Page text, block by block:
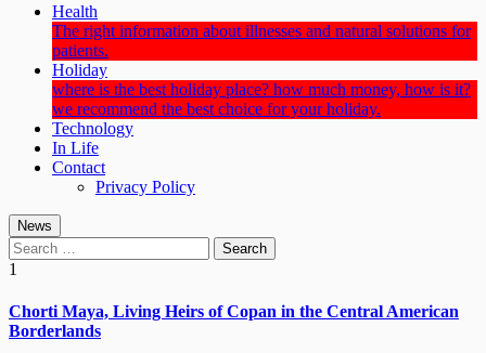
Health
The right information about illnesses and natural solutions for
patients.
Holiday
where is the best holiday place? how much money, how is it?
we recommend the best choice for your holiday.
Technology
In Life
Contact
Privacy Policy
News
Search
for:
1
Chorti Maya, Living Heirs of Copan in the Central American
Borderlands